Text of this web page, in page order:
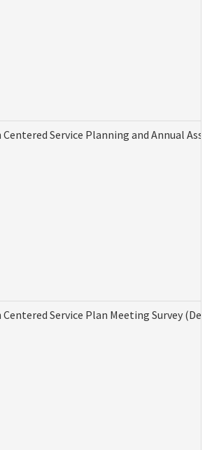
Centered Service Planning and Annual
Centered Service Plan Meeting Survey